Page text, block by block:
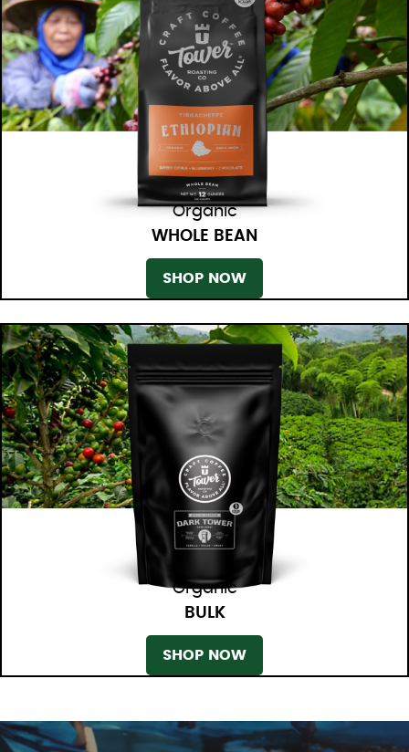
Organic
WHOLE BEAN
SHOP NOW
Organic
BULK
SHOP NOW